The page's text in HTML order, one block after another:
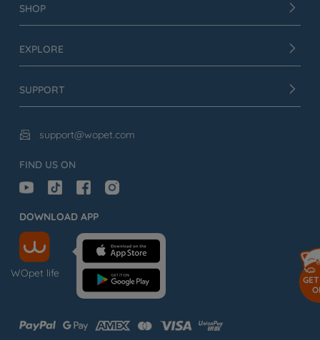
SHOP
EXPLORE
SUPPORT
 support@wopet.com
FIND US ON
DOWNLOAD APP
WOpet life